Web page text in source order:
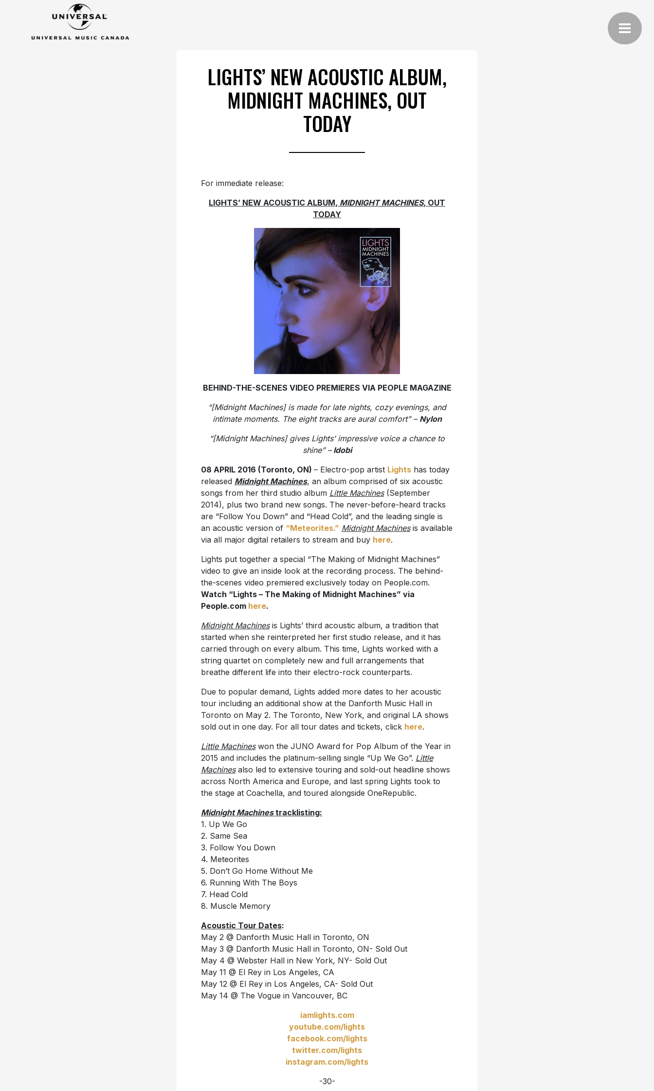
LIGHTS’ NEW ACOUSTIC ALBUM,
MIDNIGHT MACHINES, OUT
TODAY
For immediate release:
LIGHTS’ NEW ACOUSTIC ALBUM, MIDNIGHT MACHINES, OUT
TODAY
BEHIND-THE-SCENES VIDEO PREMIERES VIA PEOPLE MAGAZINE
“[Midnight Machines] is made for late nights, cozy evenings, and
intimate moments. The eight tracks are aural comfort” – Nylon
“[Midnight Machines] gives Lights’ impressive voice a chance to
shine” –Idobi
08 APRIL 2016 (Toronto, ON) – Electro-pop artist Lightshas today
released Midnight Machines, an album comprised of six acoustic
songs from her third studio album Little Machines(September
2014), plus two brand new songs. The never-before-heard tracks
are “Follow You Down” and “Head Cold”, and the leading single is
an acoustic version of “Meteorites.” Midnight Machinesis available
via all major digital retailers to stream and buy here.
Lights put together a special “The Making of Midnight Machines”
video to give an inside look at the recording process. The behind-
the-scenes video premiered exclusively today on People.com.
Watch “Lights – The Making of Midnight Machines” via
People.com here.
Midnight Machinesis Lights’ third acoustic album, a tradition that
started when she reinterpreted her first studio release, and it has
carried through on every album. This time, Lights worked with a
string quartet on completely new and full arrangements that
breathe different life into their electro-rock counterparts.
Due to popular demand, Lights added more dates to her acoustic
tour including an additional show at the Danforth Music Hall in
Toronto on May 2. The Toronto, New York, and original LA shows
sold out in one day. For all tour dates and tickets, click here.
Little Machineswon the JUNO Award for Pop Album of the Year in
2015 and includes the platinum-selling single “Up We Go”. Little
Machinesalso led to extensive touring and sold-out headline shows
across North America and Europe, and last spring Lights took to
the stage at Coachella, and toured alongside OneRepublic.
Midnight Machinestracklisting:
1. Up We Go
2. Same Sea
3. Follow You Down
4. Meteorites
5. Don’t Go Home Without Me
6. Running With The Boys
7. Head Cold
8. Muscle Memory
Acoustic Tour Dates:
May 2 @ Danforth Music Hall in Toronto, ON
May 3 @ Danforth Music Hall in Toronto, ON- Sold Out
May 4 @ Webster Hall in New York, NY- Sold Out
May 11 @ El Rey in Los Angeles, CA
May 12 @ El Rey in Los Angeles, CA- Sold Out
May 14 @ The Vogue in Vancouver, BC
iamlights.com
youtube.com/lights
facebook.com/lights
twitter.com/lights
instagram.com/lights
-30-